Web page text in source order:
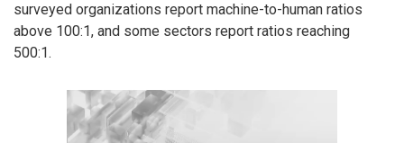
surveyed organizations report machine-to-human ratios
above 100:1, and some sectors report ratios reaching
500:1.